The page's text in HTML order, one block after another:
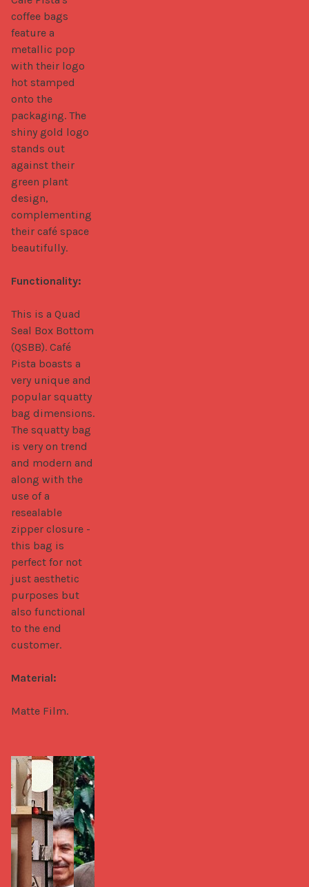
coffee bags
feature a
metallic pop
with their logo
hot stamped
onto the
packaging. The
shiny gold logo
stands out
against their
green plant
design,
complementing
their café space
beautifully.
Functionality:
This is a Quad
Seal Box Bottom
(QSBB). Café
Pista boasts a
very unique and
popular squatty
bag dimensions.
The squatty bag
is very on trend
and modern and
along with the
use of a
resealable
zipper closure -
this bag is
perfect for not
just aesthetic
purposes but
also functional
to the end
customer.
Material:
Matte Film.